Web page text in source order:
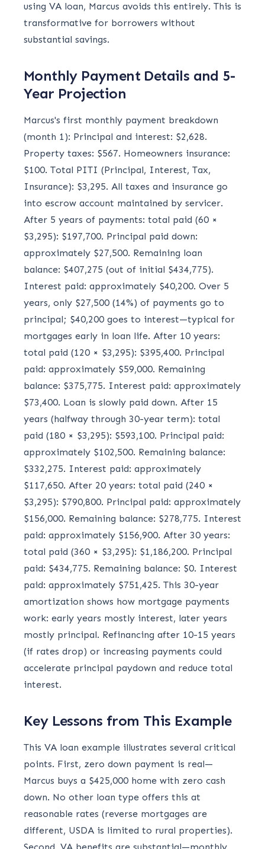
using VA loan, Marcus avoids this entirely. This is
transformative for borrowers without
substantial savings.
Monthly Payment Details and 5-
Year Projection
Marcus's first monthly payment breakdown
(month 1): Principal and interest: $2,628.
Property taxes: $567. Homeowners insurance:
$100. Total PITI (Principal, Interest, Tax,
Insurance): $3,295. All taxes and insurance go
into escrow account maintained by servicer.
After 5 years of payments: total paid (60 ×
$3,295): $197,700. Principal paid down:
approximately $27,500. Remaining loan
balance: $407,275 (out of initial $434,775).
Interest paid: approximately $40,200. Over 5
years, only $27,500 (14%) of payments go to
principal; $40,200 goes to interest—typical for
mortgages early in loan life. After 10 years:
total paid (120 × $3,295): $395,400. Principal
paid: approximately $59,000. Remaining
balance: $375,775. Interest paid: approximately
$73,400. Loan is slowly paid down. After 15
years (halfway through 30-year term): total
paid (180 × $3,295): $593,100. Principal paid:
approximately $102,500. Remaining balance:
$332,275. Interest paid: approximately
$117,650. After 20 years: total paid (240 ×
$3,295): $790,800. Principal paid: approximately
$156,000. Remaining balance: $278,775. Interest
paid: approximately $156,900. After 30 years:
total paid (360 × $3,295): $1,186,200. Principal
paid: $434,775. Remaining balance: $0. Interest
paid: approximately $751,425. This 30-year
amortization shows how mortgage payments
work: early years mostly interest, later years
mostly principal. Refinancing after 10-15 years
(if rates drop) or increasing payments could
accelerate principal paydown and reduce total
interest.
Key Lessons from This Example
This VA loan example illustrates several critical
points. First, zero down payment is real—
Marcus buys a $425,000 home with zero cash
down. No other loan type offers this at
reasonable rates (reverse mortgages are
different, USDA is limited to rural properties).